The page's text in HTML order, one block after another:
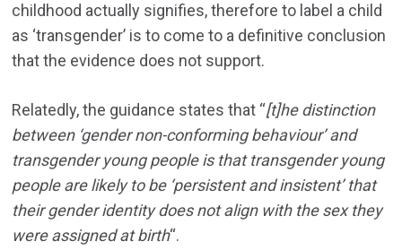
childhood actually signifies, therefore to label a child
as ‘transgender’ is to come to a definitive conclusion
that the evidence does not support.
Relatedly, the guidance states that “[t]he distinction
between ‘gender non-conforming behaviour’ and
transgender young people is that transgender young
people are likely to be ‘persistent and insistent’ that
their gender identity does not align with the sex they
were assigned at birth“.